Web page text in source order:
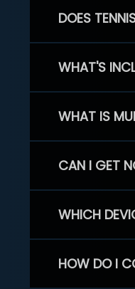
DOES
WHAT'S
WHAT IS
CAN I GET
WHICH
HOW DO I